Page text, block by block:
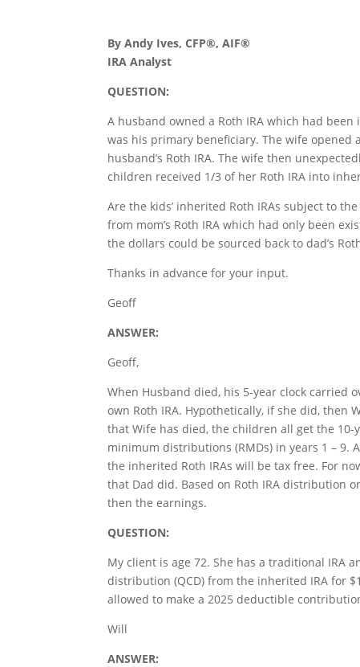
By Andy Ives, CFP®, AIF®
IRA Analyst
QUESTION:
A husband owned a Roth IRA which had
was his primary beneficiary. The wife opened
husband’s Roth IRA. The wife then
children received 1/3 of her Roth IRA into
Are the kids’ inherited Roth IRAs subject to
from mom’s Roth IRA which had only been
the dollars could be sourced back to dad’s
Thanks in advance for your input.
Geoff
ANSWER:
Geoff,
When Husband died, his 5-year clock carried
own Roth IRA. Hypothetically, if she did, then
that Wife has died, the children all get the
minimum distributions (RMDs) in years 1 – 9.
the inherited Roth IRAs will be tax free. For
that Dad did. Based on Roth IRA distribution
then the earnings.
QUESTION:
My client is age 72. She has a traditional IRA
distribution (QCD) from the inherited IRA for
allowed to make a 2025 deductible
Will
ANSWER: